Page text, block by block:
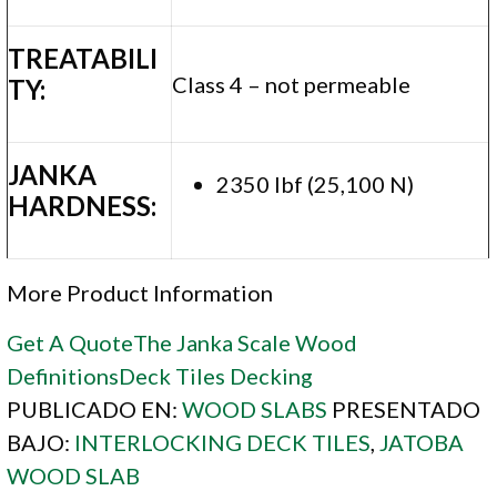
TREATABILI
TY:
Class 4 – not permeable
JANKA
HARDNESS:
2350 lbf (25,100 N)
More Product Information
Get A QuoteThe Janka Scale Wood
DefinitionsDeck Tiles Decking
PUBLICADO EN:WOOD SLABS PRESENTADO
BAJO: INTERLOCKING DECK TILES,JATOBA
WOOD SLAB